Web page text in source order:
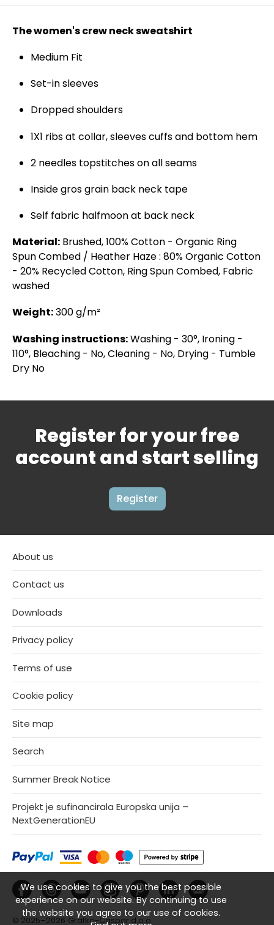
The women's crew neck sweatshirt
Medium Fit
Set-in sleeves
Dropped shoulders
1X1 ribs at collar, sleeves cuffs and bottom hem
2 needles topstitches on all seams
Inside gros grain back neck tape
Self fabric halfmoon at back neck
Material: Brushed, 100% Cotton - Organic Ring
Spun Combed / Heather Haze : 80% Organic Cotton
- 20% Recycled Cotton, Ring Spun Combed, Fabric
washed
Weight:300 g/m²
Washing instructions:Washing - 30°, Ironing -
110°, Bleaching - No, Cleaning - No, Drying - Tumble
Dry No
Register for your free
account and start selling
Register
About us
Contact us
Downloads
Privacy policy
Terms of use
Cookie policy
Site map
Search
Summer Break Notice
Projekt je sufinancirala Europska unija –
NextGenerationEU
© 2025–2026 Grafko-Caspar d.o.o.
We use cookies to give you the best possible
experience on our website. By continuing to use
the website you agree to our use of cookies.